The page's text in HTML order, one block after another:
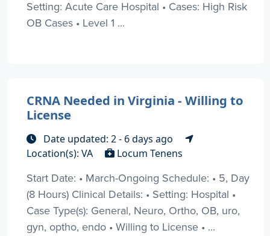
Setting: Acute Care Hospital • Cases: High Risk
OB Cases • Level 1 ...
CRNA Needed in Virginia - Willing to
License
Date updated: 2 - 6 days ago
Location(s): VA
Locum Tenens
Start Date: • March-Ongoing Schedule: • 5, Day
(8 Hours) Clinical Details: • Setting: Hospital •
Case Type(s): General, Neuro, Ortho, OB, uro,
gyn, optho, endo • Willing to License • ...